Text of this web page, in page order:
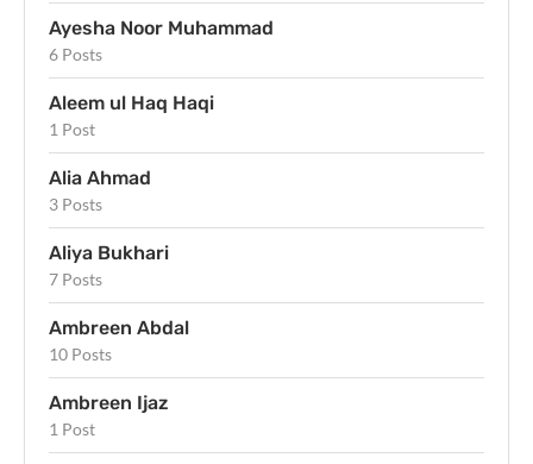
Ayesha Noor Muhammad
6 Posts
Aleem ul Haq Haqi
1 Post
Alia Ahmad
3 Posts
Aliya Bukhari
7 Posts
Ambreen Abdal
10 Posts
Ambreen Ijaz
1 Post